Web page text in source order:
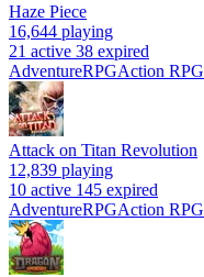
Haze Piece
16,644 playing
21 active 38 expired
AdventureRPGAction RPG
Attack on Titan Revolution
12,839 playing
10 active 145 expired
AdventureRPGAction RPG